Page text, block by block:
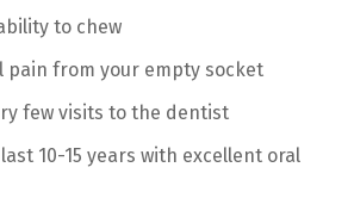
to chew
pain from your empty socket
few visits to the dentist
10-15 years with excellent oral